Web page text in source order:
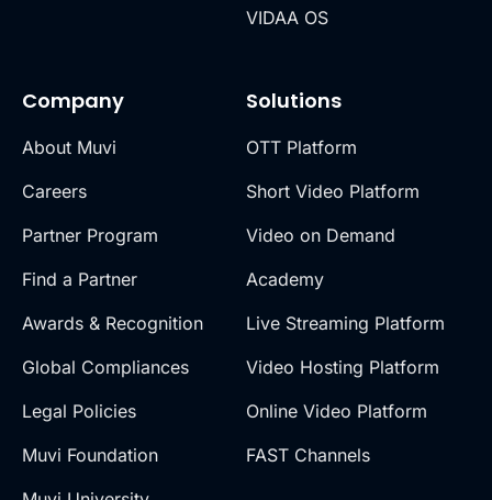
Company
About Muvi
Careers
Partner Program
Find a Partner
Awards & Recognition
Global Compliances
Legal Policies
Muvi Foundation
Solutions
OTT Platform
Short Video Platform
Video on Demand
Academy
Live Streaming Platform
Video Hosting Platform
Online Video Platform
FAST Channels
VIDAA OS